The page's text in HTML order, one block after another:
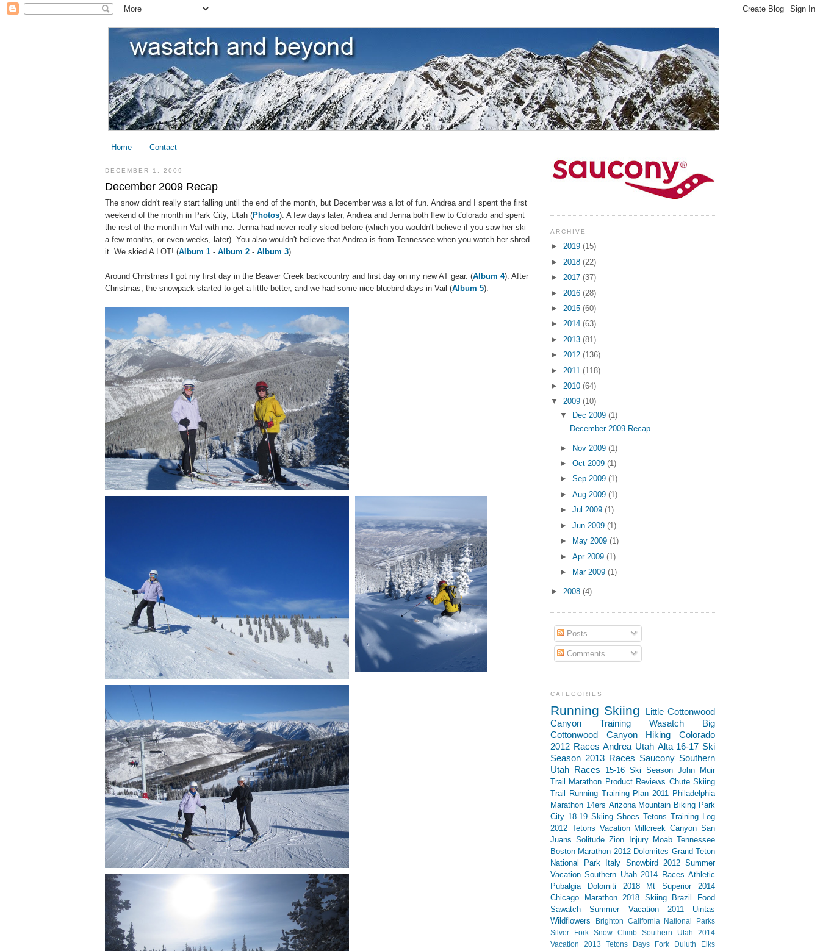
Home Contact
DECEMBER 1, 2009
December 2009 Recap
The snow didn't really start falling until the end of the month, but December was a lot of fun. Andrea and I spent the first
weekend of the month in Park City, Utah (Photos). A few days later, Andrea and Jenna both flew to Colorado and spent
the rest of the month in Vail with me. Jenna had never really skied before (which you wouldn't believe if you saw her ski
a few months, or even weeks, later). You also wouldn't believe that Andrea is from Tennessee when you watch her shred
it. We skied A LOT! (Album 1 - Album 2 - Album 3)
Around Christmas I got my first day in the Beaver Creek backcountry and first day on my new AT gear. (Album 4). After
Christmas, the snowpack started to get a little better, and we had some nice bluebird days in Vail (Album 5).
ARCHIVE
► 2019 (15)
► 2018 (22)
► 2017 (37)
► 2016 (28)
► 2015 (60)
► 2014 (63)
► 2013 (81)
► 2012 (136)
► 2011 (118)
► 2010 (64)
▼ 2009 (10)
▼ Dec 2009(1)
December 2009 Recap
► Nov 2009(1)
►Oct 2009(1)
►Sep 2009(1)
►Aug 2009(1)
►Jul 2009(1)
►Jun 2009(1)
►
May 2009(1)
►Apr 2009(1)
►
Mar 2009(1)
► 2008 (4)
Posts
Comments
CATEGORIES
Running Skiing
Little Cottonwood
Canyon
Training Wasatch
Big
Cottonwood Canyon
Hiking
Colorado
2012 Races Andrea Utah Alta 16-17 Ski
Season 2013 Races Saucony Southern
Utah Races 15-16 Ski Season John Muir
Trail Marathon Product Reviews Chute Skiing
Trail Running Training Plan 2011 Philadelphia
Marathon 14ers Arizona Mountain Biking Park
City 18-19 Skiing Shoes Tetons Training Log
2012 Tetons Vacation Millcreek Canyon San
Juans Solitude Zion Injury Moab Tennessee
Boston Marathon 2012 Dolomites Grand Teton
National Park
Italy Snowbird
2012 Summer
Vacation Southern Utah 2014 Races Athletic
Pubalgia
Dolomiti 2018 Mt Superior
2014
Chicago Marathon
2018 Skiing Brazil
Food
Sawatch
Summer Vacation 2011
Uintas
Wildflowers
Brighton California
National Parks
Silver Fork
Snow Climb
Southern Utah 2014
Vacation
2013 Tetons Days Fork Duluth
Elks